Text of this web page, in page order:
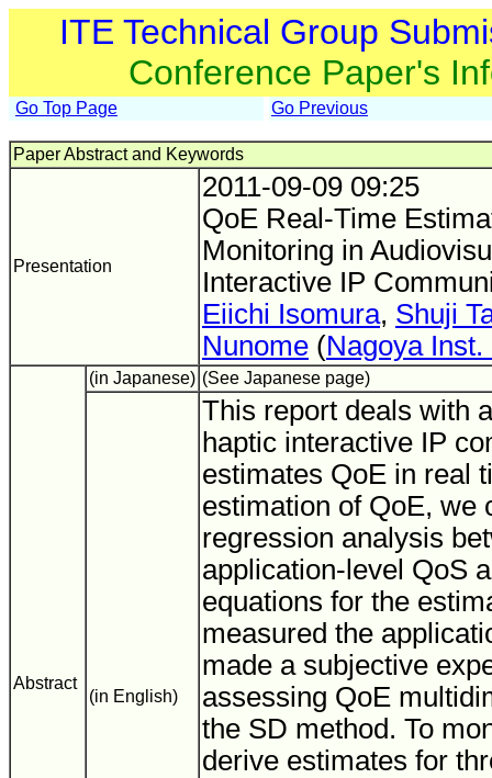
ITE Technical Group
Conference Paper's
Go Top Page Go Previous
Paper Abstract and Keywords
Presentation
2011-09-09 09:25
QoE Real-Time
Monitoring in
Interactive IP
Eiichi Isomura, Shuji
Nunome (Nagoya Inst.
Abstract
(in Japanese) (See Japanese page)
(in English)
This report deals with
haptic interactive IP
estimates QoE in real
estimation of QoE, we
regression analysis
application-level QoS
equations for the
measured the
made a subjective
assessing QoE
the SD method. To
derive estimates for